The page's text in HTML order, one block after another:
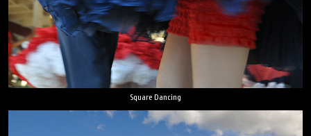
Square Dancing